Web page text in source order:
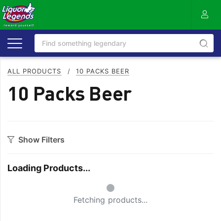
ALL PRODUCTS / 10 PACKS BEER
10 Packs Beer
Show Filters
Loading Products...
Small Spinner
Fetching products...